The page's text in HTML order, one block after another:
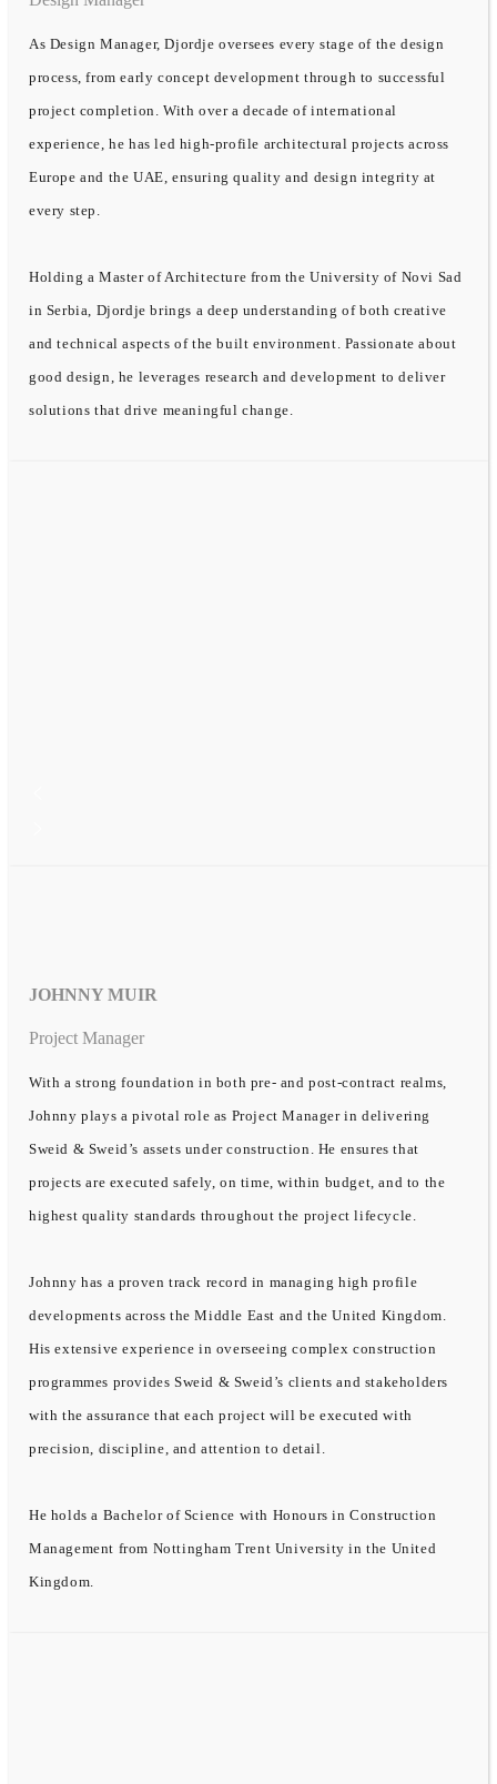
As Design Manager, Djordje oversees every stage of the design
process, from early concept development through to successful
project completion. With over a decade of international
experience, he has led high-profile architectural projects across
Europe and the UAE, ensuring quality and design integrity at
every step.
Holding a Master of Architecture from the University of Novi Sad
in Serbia, Djordje brings a deep understanding of both creative
and technical aspects of the built environment. Passionate about
good design, he leverages research and development to deliver
solutions that drive meaningful change.
JOHNNY MUIR
Project Manager
With a strong foundation in both pre- and post-contract realms,
Johnny plays a pivotal role as Project Manager in delivering
Sweid & Sweid’s assets under construction. He ensures that
projects are executed safely, on time, within budget, and to the
highest quality standards throughout the project lifecycle.
Johnny has a proven track record in managing high profile
developments across the Middle East and the United Kingdom.
His extensive experience in overseeing complex construction
programmes provides Sweid & Sweid’s clients and stakeholders
with the assurance that each project will be executed with
precision, discipline, and attention to detail.
He holds a Bachelor of Science with Honours in Construction
Management from Nottingham Trent University in the United
Kingdom.